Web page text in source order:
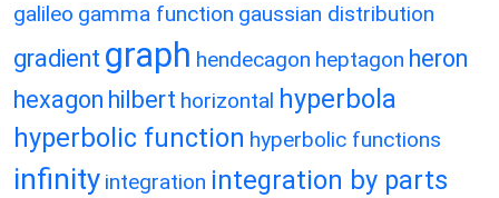
galileo gamma function gaussian distribution
gradient graph hendecagon heptagon heron
hexagon hilbert horizontal hyperbola
hyperbolic function hyperbolic functions
infinity integration integration by parts